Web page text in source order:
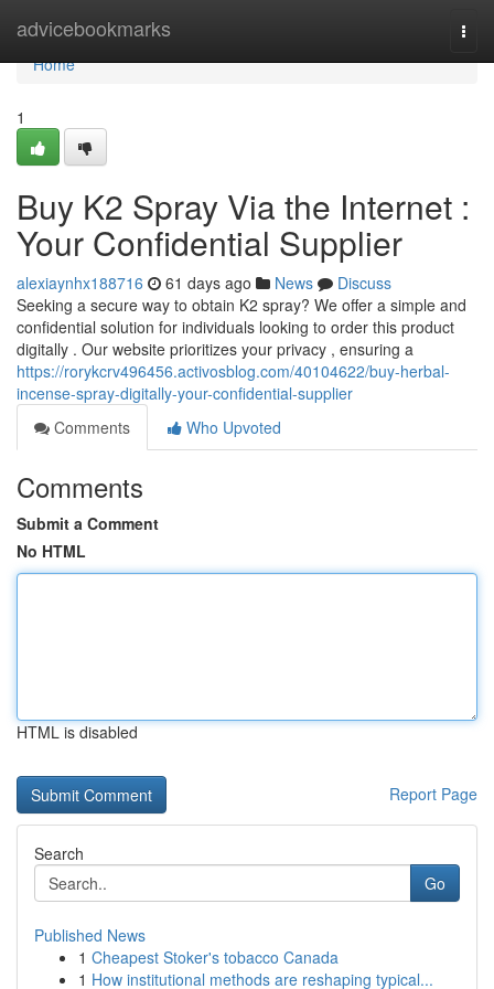
advicebookmarks
Home
Home
1
Buy K2 Spray Via the Internet :
Your Confidential Supplier
alexiaynhx188716 61 days ago News
Discuss
Seeking a secure way to obtain K2 spray? We offer a simple and
confidential solution for individuals looking to order this product
digitally . Our website prioritizes your privacy , ensuring a
https://rorykcrv496456.activosblog.com/40104622/buy-herbal-
incense-spray-digitally-your-confidential-supplier
Comments
Who Upvoted
Comments
Submit a Comment
No HTML
HTML is disabled
Report Page
Search
Go
Published News
1 Cheapest Stoker's tobacco Canada
1 How institutional methods are reshaping typical...